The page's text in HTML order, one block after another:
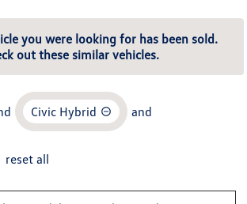
you were looking for has been sold.
out these similar vehicles.
Civic Hybrid and
reset all